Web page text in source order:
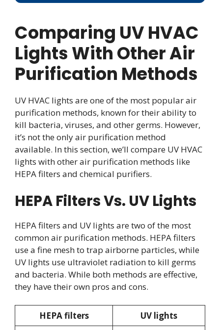
Comparing UV HVAC
Lights With Other Air
Purification Methods
UV HVAC lights are one of the most popular air
purification methods, known for their ability to
kill bacteria, viruses, and other germs. However,
it’s not the only air purification method
available. In this section, we’ll compare UV HVAC
lights with other air purification methods like
HEPA filters and chemical purifiers.
HEPA Filters Vs. UV Lights
HEPA filters and UV lights are two of the most
common air purification methods. HEPA filters
use a fine mesh to trap airborne particles, while
UV lights use ultraviolet radiation to kill germs
and bacteria. While both methods are effective,
they have their own pros and cons.
HEPA filters
UV lights